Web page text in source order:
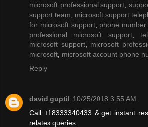
microsoft professional support
support team
microsoft support
for microsoft support
phone
professional microsoft support,
microsoft support, microsoft
microsoft microsoft account phone
Reply
david guptil 10/25/2018 3:55 AM
Call +18333340433 & get instant
relates queries.